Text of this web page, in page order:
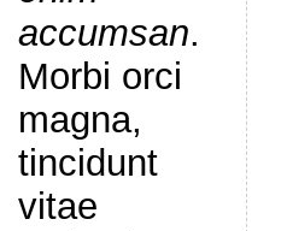
accumsan.
Morbi orci
magna,
tincidunt
vitae